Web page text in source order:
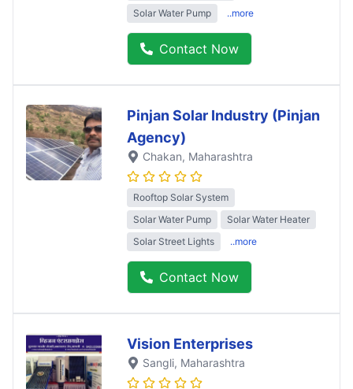
Solar Water Pump
..more
Contact Now
Pinjan Solar Industry (Pinjan
Agency)
Chakan, Maharashtra
Rooftop Solar System
Solar Water Pump
Solar Water Heater
Solar Street Lights
..more
Contact Now
Vision Enterprises
Sangli, Maharashtra